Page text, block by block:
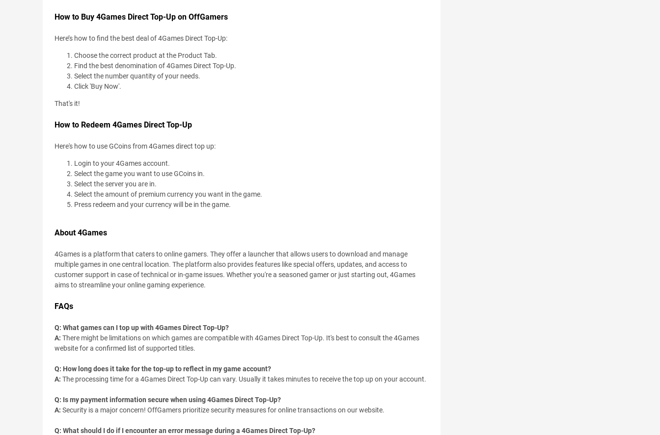
How to Buy 4Games Direct Top-Up on OffGamers
Here’s how to find the best deal of 4Games Direct Top-Up:
Choose the correct product at the Product Tab.
Find the best denomination of 4Games Direct Top-Up.
Select the number quantity of your needs.
Click 'Buy Now'.
That's it!
How to Redeem 4Games Direct Top-Up
Here's how to use GCoins from 4Games direct top up:
Login to your 4Games account.
Select the game you want to use GCoins in.
Select the server you are in.
Select the amount of premium currency you want in the game.
Press redeem and your currency will be in the game.
About 4Games
4Games is a platform that caters to online gamers. They offer a launcher that allows users to download and manage
multiple games in one central location. The platform also provides features like special offers, updates, and access to
customer support in case of technical or in-game issues. Whether you're a seasoned gamer or just starting out, 4Games
aims to streamline your online gaming experience.
FAQs
Q: What games can I top up with 4Games Direct Top-Up?
A: There might be limitations on which games are compatible with 4Games Direct Top-Up. It's best to consult the 4Games
website for a confirmed list of supported titles.
Q: How long does it take for the top-up to reflect in my game account?
A: The processing time for a 4Games Direct Top-Up can vary. Usually it takes minutes to receive the top up on your account.
Q: Is my payment information secure when using 4Games Direct Top-Up?
A: Security is a major concern! OffGamers prioritize security measures for online transactions on our website.
Q: What should I do if I encounter an error message during a 4Games Direct Top-Up?